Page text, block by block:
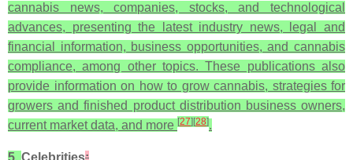
cannabis news, companies, stocks, and technological
advances, presenting the latest industry news, legal and
financial information, business opportunities, and cannabis
compliance, among other topics. These publications also
provide information on how to grow cannabis, strategies for
growers and finished product distribution business owners,
current market data, and more [27] [28].
5. Celebrities: